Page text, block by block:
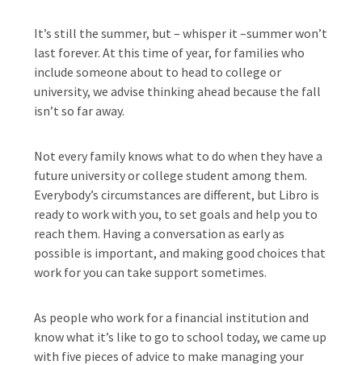
It’s still the summer, but – whisper it –summer won’t
last forever. At this time of year, for families who
include someone about to head to college or
university, we advise thinking ahead because the fall
isn’t so far away.
Not every family knows what to do when they have a
future university or college student among them.
Everybody’s circumstances are different, but Libro is
ready to work with you, to set goals and help you to
reach them. Having a conversation as early as
possible is important, and making good choices that
work for you can take support sometimes.
As people who work for a financial institution and
know what it’s like to go to school today, we came up
with five pieces of advice to make managing your